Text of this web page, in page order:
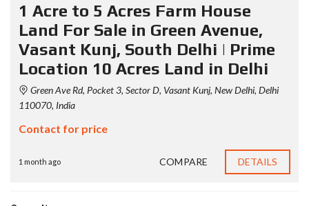
1 Acre to 5 Acres Farm House
Land For Sale in Green Avenue,
Vasant Kunj, South Delhi | Prime
Location 10 Acres Land in Delhi
Green Ave Rd, Pocket 3, Sector D, Vasant Kunj, New Delhi, Delhi
110070, India
Contact for price
1 month ago COMPARE DETAILS